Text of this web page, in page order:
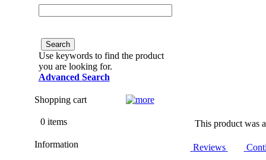
Use keywords to find the product
you are looking for.
Advanced Search
Shopping cart
0 items
Information
This product was
Reviews